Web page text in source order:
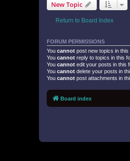
New Topic
Return to Board Index
FORUM PERMISSIONS
You cannot post new topics in this
You cannot reply to topics in this
You cannot edit your posts in this
You cannot delete your posts in
You cannot post attachments in
Board index